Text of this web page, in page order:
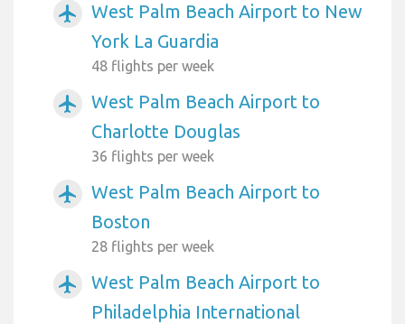
airplanemode_active
West Palm Beach Airport to New
York La Guardia
48 flights per week
airplanemode_active
West Palm Beach Airport to
Charlotte Douglas
36 flights per week
airplanemode_active
West Palm Beach Airport to
Boston
28 flights per week
airplanemode_active
West Palm Beach Airport to
Philadelphia International